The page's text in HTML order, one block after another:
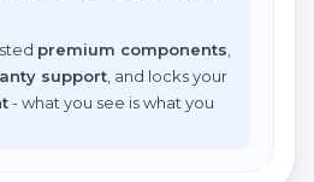
premium components
support , and locks your
- what you see is what you